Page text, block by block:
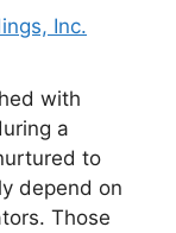
Inc.
with
a
to
depend on
Those